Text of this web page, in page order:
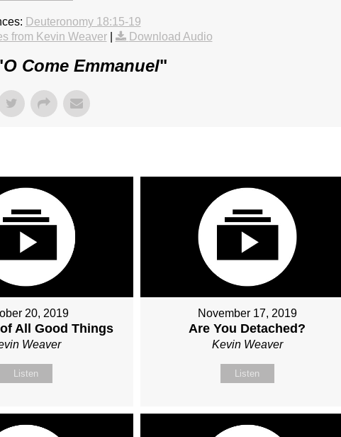
Deuteronomy 18:15-19
from Kevin Weaver| Download Audio
O Come Emmanuel"
20, 2019
All Good Things
Weaver
Listen
November 17, 2019
Are You Detached?
Kevin Weaver
Listen